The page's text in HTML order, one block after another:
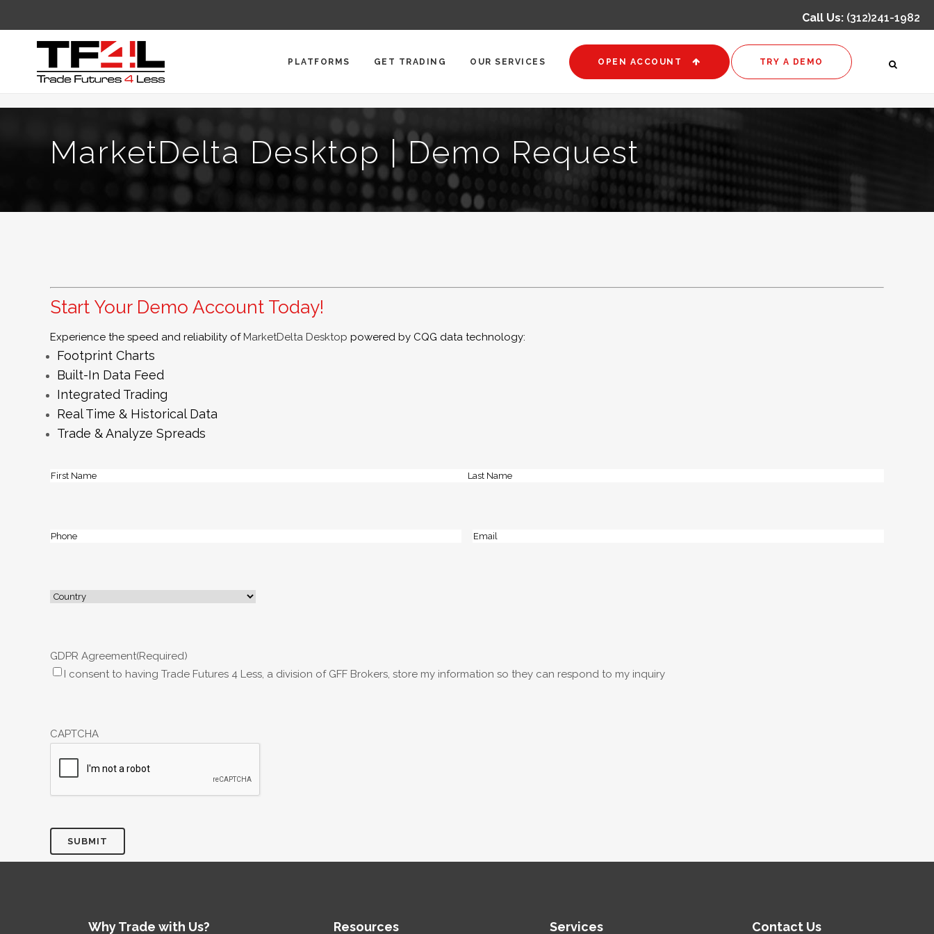
Call Us: (312)241-1982
OPEN ACCOUNT TRY A DEMO
PLATFORMS GET TRADING OUR SERVICES
MarketDelta Desktop | Demo Request
Start Your Demo Account Today!
Experience the speed and reliability of MarketDelta Desktop powered by CQG data technology:
Footprint Charts
Built-In Data Feed
Integrated Trading
Real Time & Historical Data
Trade & Analyze Spreads
Name(Required)
Phone Email
Address
GDPR Agreement(Required)
I consent to having Trade Futures 4 Less, a division of GFF Brokers, store my information so they can respond to my inquiry
CAPTCHA
Why Trade with Us? Resources Services Contact Us